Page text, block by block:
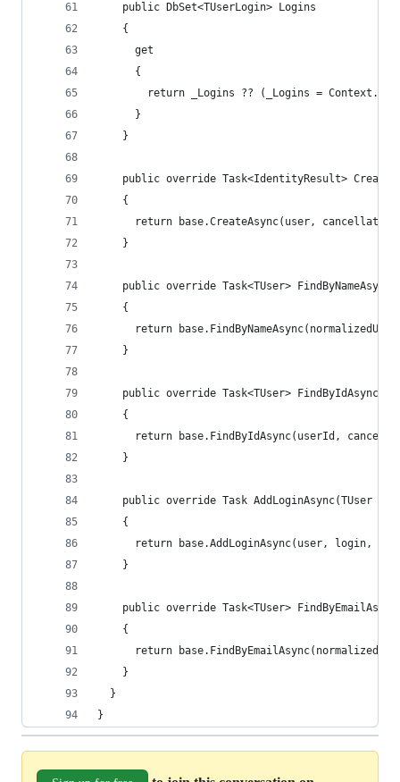
    public DbSet<TUserLogin> Logins
    {
      get
      {
return _Logins ?? (_Logins =
      }
    }
public override Task<IdentityResult>
    {
return base.CreateAsync(user,
    }
public override Task<TUser>
    {
return
    }
public override Task<TUser>
    {
return base.FindByIdAsync(userId,
    }
public override Task AddLoginAsync(TUser
    {
return base.AddLoginAsync(user, login,
    }
public override Task<TUser>
    {
return
    }
  }
}